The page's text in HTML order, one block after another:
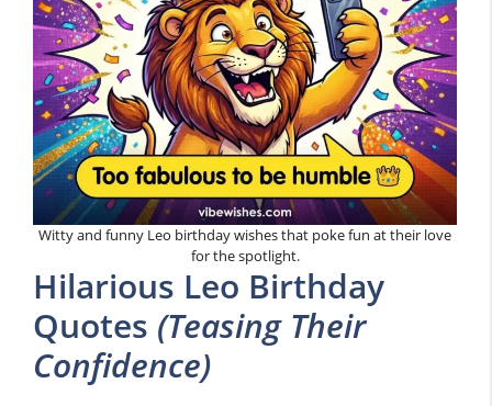
Witty and funny Leo birthday wishes that poke fun at their love
for the spotlight.
Hilarious Leo Birthday
Quotes (Teasing Their
Confidence)